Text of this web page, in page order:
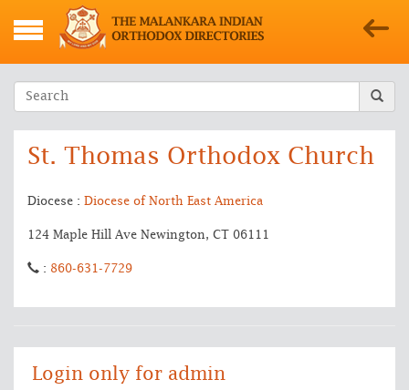
St. Thomas Orthodox Church
Diocese : Diocese of North East America
124 Maple Hill Ave Newington, CT 06111
: 860-631-7729
Login only for admin